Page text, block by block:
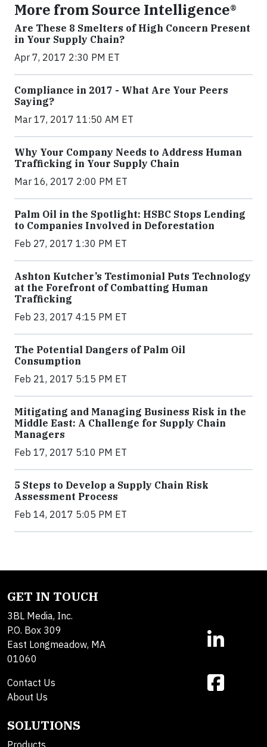
More from Source Intelligence®
Are These 8 Smelters of High Concern Present
in Your Supply Chain?
Apr 7, 2017 2:30 PM ET
Compliance in 2017 - What Are Your Peers
Saying?
Mar 17, 2017 11:50 AM ET
Why Your Company Needs to Address Human
Trafficking in Your Supply Chain
Mar 16, 2017 2:00 PM ET
Palm Oil in the Spotlight: HSBC Stops Lending
to Companies Involved in Deforestation
Feb 27, 2017 1:30 PM ET
Ashton Kutcher’s Testimonial Puts Technology
at the Forefront of Combatting Human
Trafficking
Feb 23, 2017 4:15 PM ET
The Potential Dangers of Palm Oil
Consumption
Feb 21, 2017 5:15 PM ET
Mitigating and Managing Business Risk in the
Middle East: A Challenge for Supply Chain
Managers
Feb 17, 2017 5:10 PM ET
5 Steps to Develop a Supply Chain Risk
Assessment Process
Feb 14, 2017 5:05 PM ET
GET IN TOUCH
3BL Media, Inc.
P.O. Box 309
East Longmeadow, MA
01060
Contact Us
About Us
SOLUTIONS